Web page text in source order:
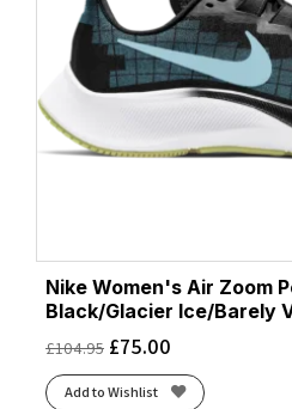
Nike Women's Air Zoom
Black/Glacier Ice/Barely
£104.95 £75.00
Add to Wishlist